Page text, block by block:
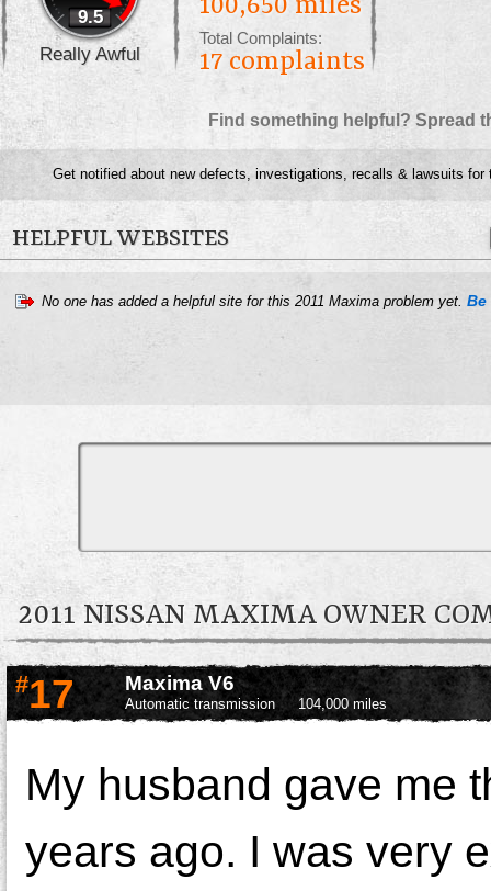
9.5
Really Awful
100,650 miles
Total Complaints:
17 complaints
Find something helpful? Spread
Get notified about new defects, investigations, recalls & lawsuits
HELPFUL WEBSITES
No one has added a helpful site for this 2011 Maxima problem yet.
2011 NISSAN MAXIMA OWNER
#17 Maxima V6
Automatic transmission 104,000 miles
My husband gave me
years ago. I was very